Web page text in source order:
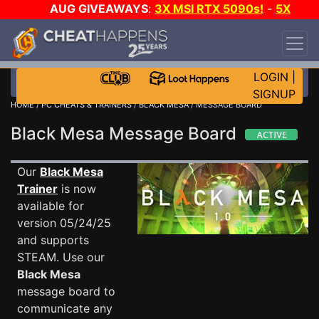
AUG GIVEAWAYS: 3X MSI RTX 5090s! - 5X
$1000 STEAM WALLET!
DAY!
WANT EVEN MORE CH?
LOGIN
SIGNUP
HOME/PC CHEATS & TRAINERS/BLACK MESA/ MESSAGE BOARD
Black Mesa Message Board
Our Black Mesa
Trainer is now
available for
version 05/24/25
and supports
STEAM. Use our
Black Mesa
message board to
communicate any